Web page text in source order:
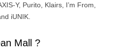
Y, Purito, Klairs, I’m From,
iUNIK.
Mall ?